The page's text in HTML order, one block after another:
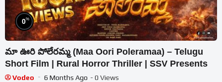
0%
మా ఊరి పోలేరమ్మ (Maa Oori Poleramaa) – Telugu
Short Film | Rural Horror Thriller | SSV Presents
Vodeo 6 Months Ago - 0 Views